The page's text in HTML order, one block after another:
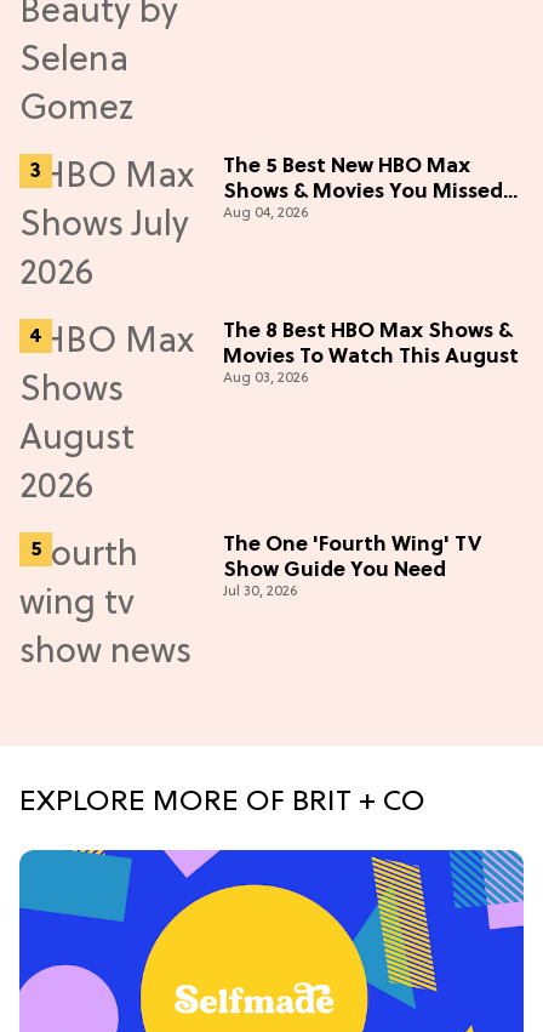
The 5 Best New HBO Max
Shows & Movies You Missed
in July 2026
Aug 04, 2026
The 8 Best HBO Max Shows &
Movies To Watch This August
Aug 03, 2026
The One 'Fourth Wing' TV
Show Guide You Need
Jul 30, 2026
EXPLORE MORE OF BRIT + CO